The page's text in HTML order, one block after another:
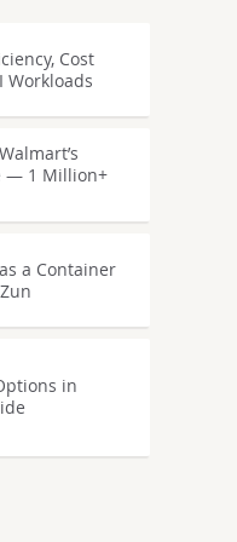
Cost
Workloads
— 1 Million+
a Container
in